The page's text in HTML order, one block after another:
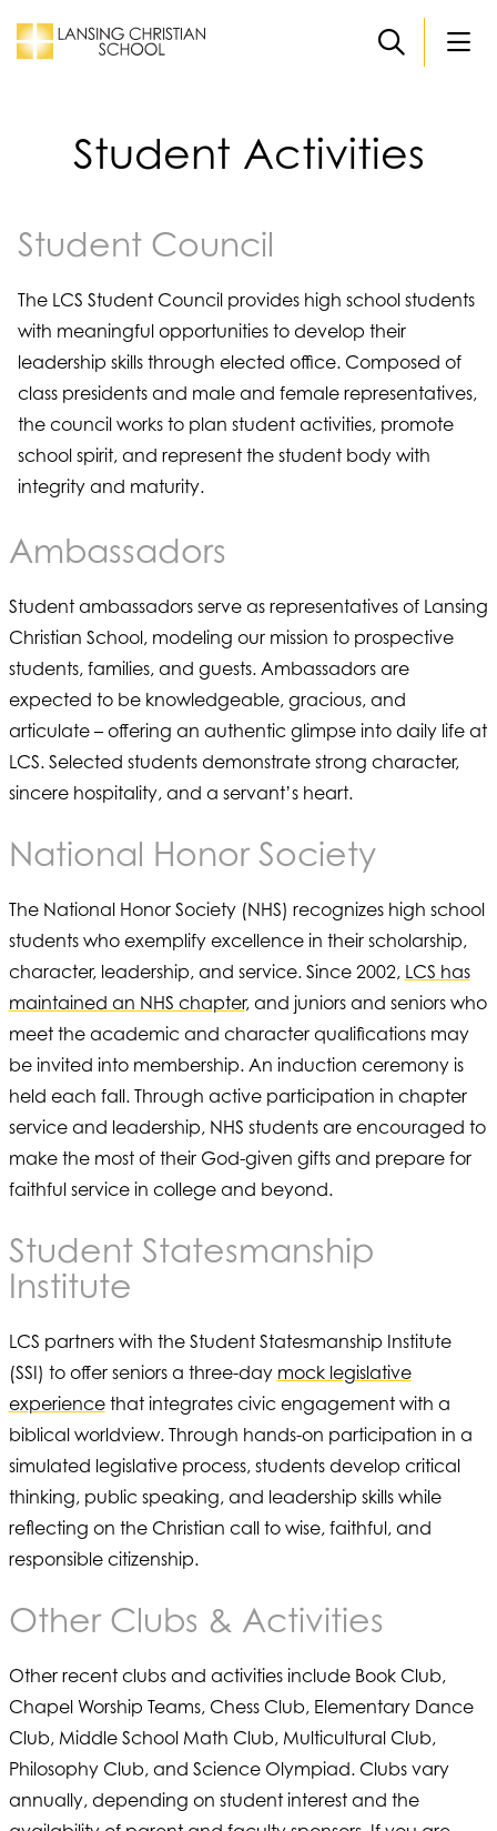
Student Activities
Student Council
The LCS Student Council provides high school students
with meaningful opportunities to develop their
leadership skills through elected office. Composed of
class presidents and male and female representatives,
the council works to plan student activities, promote
school spirit, and represent the student body with
integrity and maturity.
Ambassadors
Student ambassadors serve as representatives of Lansing
Christian School, modeling our mission to prospective
students, families, and guests. Ambassadors are
expected to be knowledgeable, gracious, and
articulate – offering an authentic glimpse into daily life at
LCS. Selected students demonstrate strong character,
sincere hospitality, and a servant’s heart.
National Honor Society
The National Honor Society (NHS) recognizes high school
students who exemplify excellence in their scholarship,
character, leadership, and service. Since 2002, LCS has
maintained an NHS chapter, and juniors and seniors who
meet the academic and character qualifications may
be invited into membership. An induction ceremony is
held each fall. Through active participation in chapter
service and leadership, NHS students are encouraged to
make the most of their God-given gifts and prepare for
faithful service in college and beyond.
Student Statesmanship
Institute
LCS partners with the Student Statesmanship Institute
(SSI) to offer seniors a three-day mock legislative
experiencethat integrates civic engagement with a
biblical worldview. Through hands-on participation in a
simulated legislative process, students develop critical
thinking, public speaking, and leadership skills while
reflecting on the Christian call to wise, faithful, and
responsible citizenship.
Other Clubs & Activities
Other recent clubs and activities include Book Club,
Chapel Worship Teams, Chess Club, Elementary Dance
Club, Middle School Math Club, Multicultural Club,
Philosophy Club, and Science Olympiad. Clubs vary
annually, depending on student interest and the